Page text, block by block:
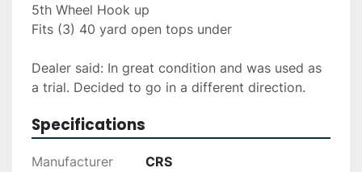
5th Wheel Hook up
Fits (3) 40 yard open tops under
Dealer said: In great condition and was used as
a trial. Decided to go in a different direction.
Specifications
Manufacturer CRS